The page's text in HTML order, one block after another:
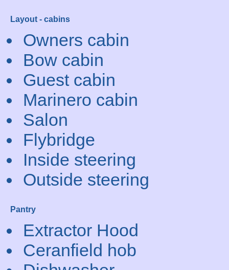
Layout - cabins
Owners cabin
Bow cabin
Guest cabin
Marinero cabin
Salon
Flybridge
Inside steering
Outside steering
Pantry
Extractor Hood
Ceranfield hob